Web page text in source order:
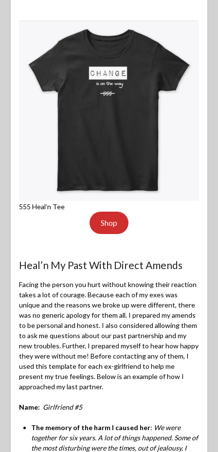
555 Heal’n Tee
Shop
Heal’n My Past With Direct Amends
Facing the person you hurt without knowing their reaction
takes a lot of courage. Because each of my exes was
unique and the reasons we broke up were different, there
was no generic apology for them all. I prepared my amends
to be personal and honest. I also considered allowing them
to ask me questions about our past partnership and my
new troubles. Further, I prepared myself to hear how happy
they were without me! Before contacting any of them, I
used this template for each ex-girlfriend to help me
present my true feelings. Below is an example of how I
approached my last partner.
Name: Girlfriend #5
The memory of the harm I caused her: We were
together for six years. A lot of things happened. Some of
the most disturbing were the times, out of jealousy, I